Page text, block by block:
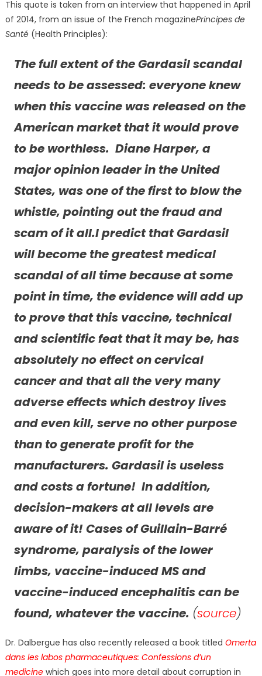
This quote is taken from an interview that happened in April
of 2014, from an issue of the French magazinePrincipes de
Santé(Health Principles):
The full extent of the Gardasil scandal
needs to be assessed: everyone knew
when this vaccine was released on the
American market that it would prove
to be worthless. Diane Harper, a
major opinion leader in the United
States, was one of the first to blow the
whistle, pointing out the fraud and
scam of it all.I predict that Gardasil
will become the greatest medical
scandal of all time because at some
point in time, the evidence will add up
to prove that this vaccine, technical
and scientific feat that it may be, has
absolutely no effect on cervical
cancer and that all the very many
adverse effects which destroy lives
and even kill, serve no other purpose
than to generate profit for the
manufacturers. Gardasil is useless
and costs a fortune! In addition,
decision-makers at all levels are
aware of it! Cases of Guillain-Barré
syndrome, paralysis of the lower
limbs, vaccine-induced MS and
vaccine-induced encephalitis can be
found, whatever the vaccine. (source)
Dr. Dalbergue has also recently released a book titled Omerta
dans les labos pharmaceutiques: Confessions d’un
medicine which goes into more detail about corruption in